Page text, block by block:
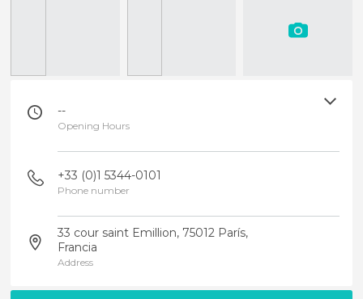
--
Opening Hours
+33 (0)1 5344-0101
Phone number
33 cour saint Emillion, 75012 París,
Francia
Address